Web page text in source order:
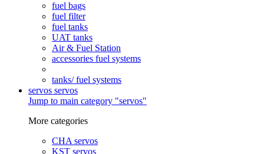
fuel bags
fuel filter
fuel tanks
UAT tanks
Air & Fuel Station
accessories fuel systems
tanks/ fuel systems
servos servos
Jump to main category "servos"
More categories
CHA servos
KST servos